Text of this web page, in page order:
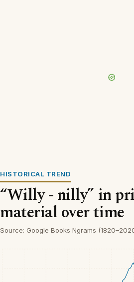
HISTORICAL TREND
“Willy - nilly” in
material over time
Source: Google Books Ngrams